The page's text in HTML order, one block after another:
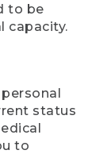
to be
capacity.
status
to